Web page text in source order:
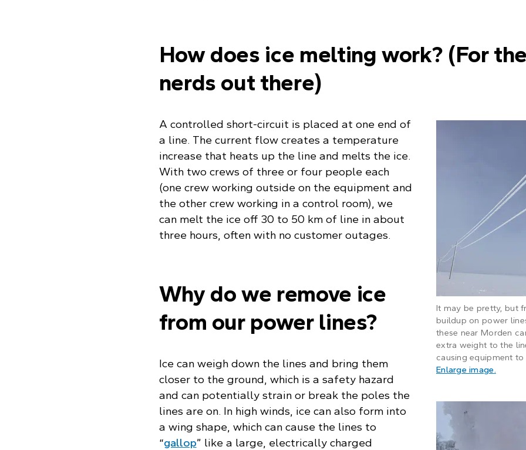
How does ice melting work? (For the
nerds out there)
It may be pretty, but
buildup on power
these near Morden
extra weight to the
causing equipment to
Enlarge image.
A controlled short-circuit is placed at one end of
a line. The current flow creates a temperature
increase that heats up the line and melts the ice.
With two crews of three or four people each
(one crew working outside on the equipment and
the other crew working in a control room), we
can melt the ice off 30 to 50 km of line in about
three hours, often with no customer outages.
Why do we remove ice
from our power lines?
Ice can weigh down the lines and bring them
closer to the ground, which is a safety hazard
and can potentially strain or break the poles the
lines are on. In high winds, ice can also form into
a wing shape, which can cause the lines to
“gallop” like a large, electrically charged